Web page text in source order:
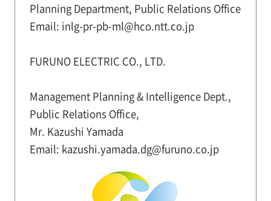
Planning Department, Public Relations Office
Email: inlg-pr-pb-ml@hco.ntt.co.jp
FURUNO ELECTRIC CO., LTD.
Management Planning & Intelligence Dept.,
Public Relations Office,
Mr. Kazushi Yamada
Email: kazushi.yamada.dg@furuno.co.jp